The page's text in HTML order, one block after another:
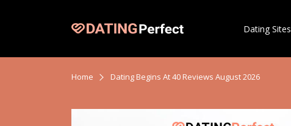
Dating Sites
Home Dating Begins At 40 Reviews August 2026